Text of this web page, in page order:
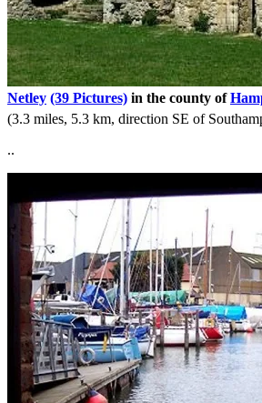
Netley (39 Pictures) in the county of
(3.3 miles, 5.3 km, direction SE of
..